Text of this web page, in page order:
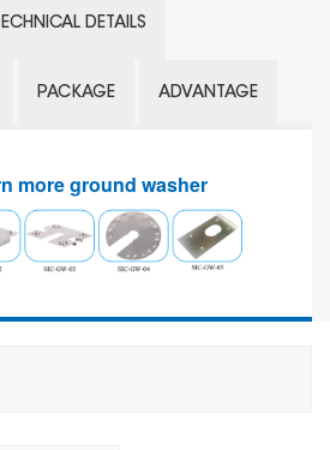
TECHNICAL DETAILS
PACKAGE ADVANTAGE
more ground washer